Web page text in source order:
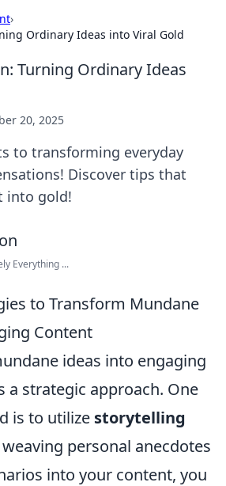
›
Ordinary Ideas into Viral Gold
Turning Ordinary Ideas
20, 2025
to transforming everyday
Discover tips that
into gold!
Everything ...
to Transform Mundane
Content
ideas into engaging
a strategic approach. One
is to utilize storytelling
weaving personal anecdotes
into your content, you